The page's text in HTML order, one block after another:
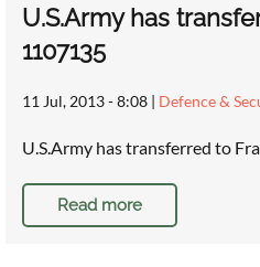
U.S.Army has
1107135
11 Jul, 2013 - 8:08 | Defence &
U.S.Army has transferred to
Read more